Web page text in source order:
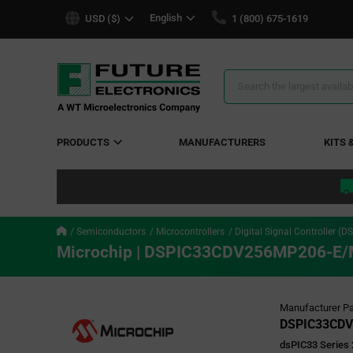
USD ($) English 1 (800) 675-1619
Search
PRODUCTS MANUFACTURERS KITS
Semiconductors Microcontrollers Digital Signal Controller
Microchip | DSPIC33CDV256MP206-E/
Manufacturer
dsPIC33 Series